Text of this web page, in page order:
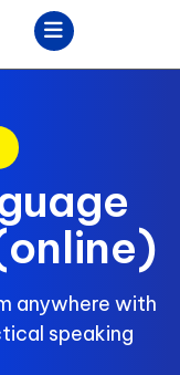
anywhere with
speaking